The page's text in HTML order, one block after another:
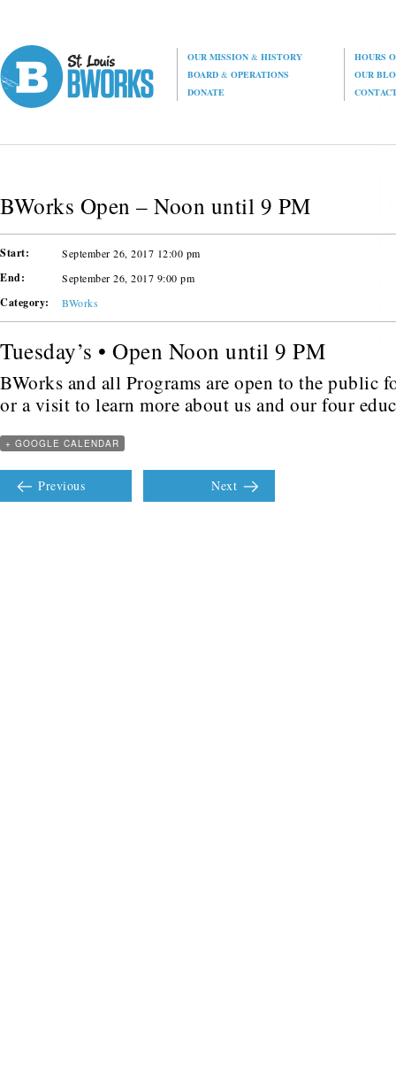
OUR MISSION& HISTORY
HOURS
BOARD& OPERATIONS
OUR
DONATE
BWorks Open – Noon until 9 PM
Start: September 26, 2017 12:00 pm
End: September 26, 2017 9:00 pm
Category: BWorks
Tuesday’s • Open Noon until 9 PM
BWorks and all Programs are open to the public
or a visit to learn more about us and our four
+ GOOGLE CALENDAR
Previous Next